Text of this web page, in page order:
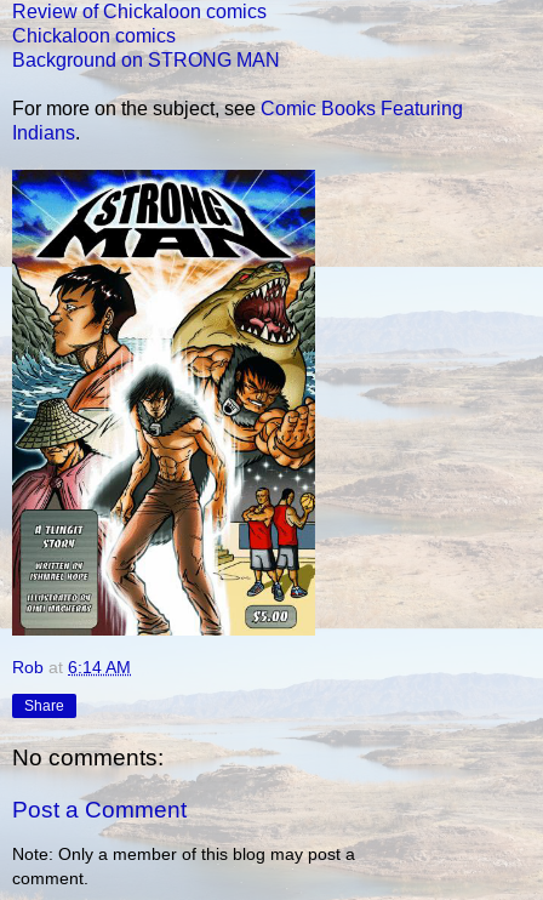
Review of Chickaloon comics
Chickaloon comics
Background on STRONG MAN
For more on the subject, seeComic Books Featuring
Indians.
Rob at 6:14 AM
Share
No comments:
Post a Comment
Note: Only a member of this blog may post a
comment.